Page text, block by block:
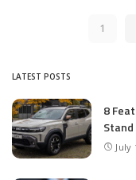
1
LATEST POSTS
8
Stand
July